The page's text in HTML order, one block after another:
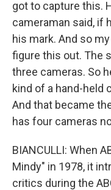
got to capture this.
cameraman said, if
his mark. And so
figure this out. The
three cameras. So
kind of a hand-held
And that became
has four cameras
BIANCULLI: When
Mindy" in 1978, it
critics during the